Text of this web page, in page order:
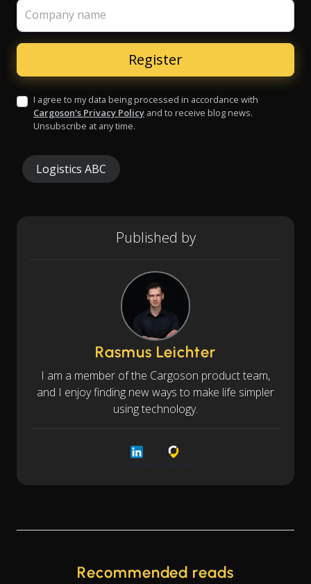
Company name
I agree to my data being processed in accordance with
Cargoson's Privacy Policy and to receive blog news.
Unsubscribe at any time.
Logistics ABC
Published by
Rasmus Leichter
I am a member of the Cargoson product team,
and I enjoy finding new ways to make life simpler
using technology.
Recommended reads